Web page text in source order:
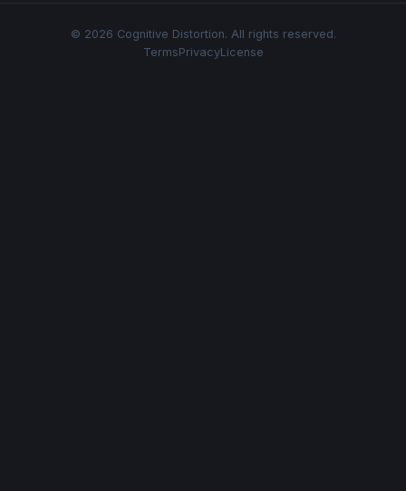
© 2026 Cognitive Distortion. All rights reserved.
TermsPrivacyLicense